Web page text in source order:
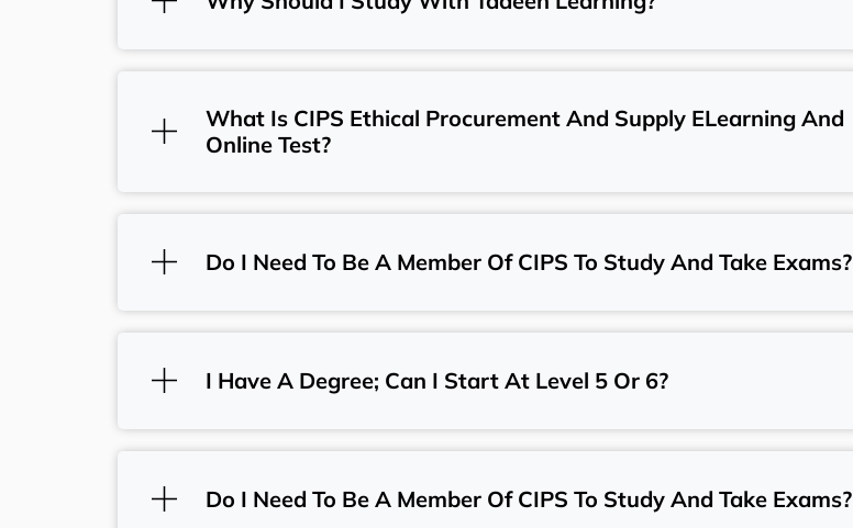
What Is CIPS Ethical Procurement And Supply ELearning And
Online Test?
Do I Need To Be A Member Of CIPS To Study And Take Exams?
I Have A Degree; Can I Start At Level 5 Or 6?
Do I Need To Be A Member Of CIPS To Study And Take Exams?